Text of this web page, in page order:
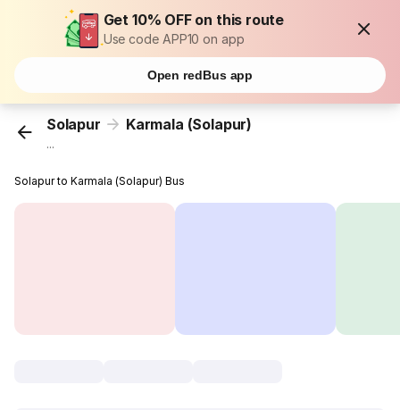
Get 10% OFF on this route
Use code APP10 on app
Open redBus app
Solapur Karmala (Solapur)
...
Solapur to Karmala (Solapur) Bus